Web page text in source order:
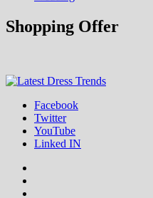
Shopping Offer
Latest Dress Trends
Fashion & Shopping Blog
Facebook
Twitter
YouTube
Linked IN